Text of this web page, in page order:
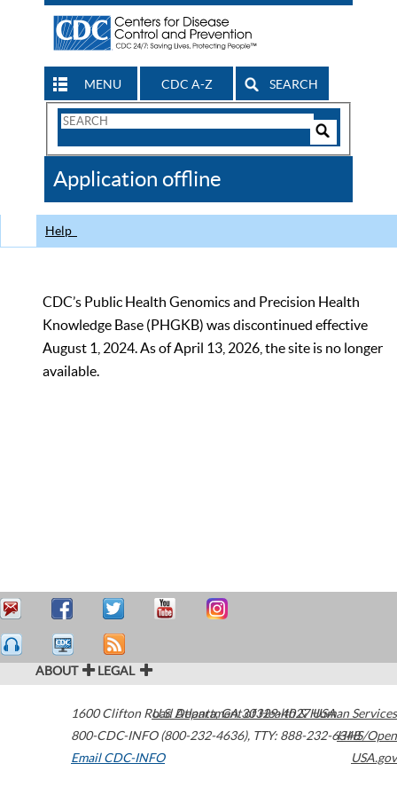
MENU CDC A-Z SEARCH
Search
CDC
Application offline
Help
CDC’s Public Health Genomics and Precision Health
Knowledge Base (PHGKB) was discontinued effective
August 1, 2024. As of April 13, 2026, the site is no longer
available.
ABOUT LEGAL
1600 Clifton Road Atlanta,GA30329-4027USA
800-CDC-INFO (800-232-4636), TTY: 888-232-6348
Email CDC-INFO
U.S. Department of Health & Human Services
HHS/Open
USA.gov